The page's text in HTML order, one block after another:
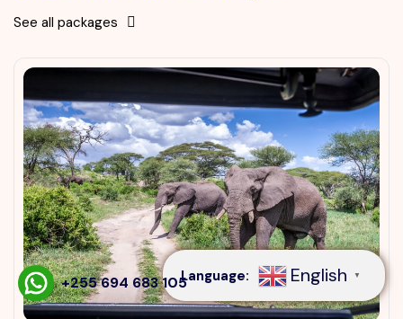
Speak to our expert at
+255 694 683 105
See all packages
+255 694 683 105Language: English ▼